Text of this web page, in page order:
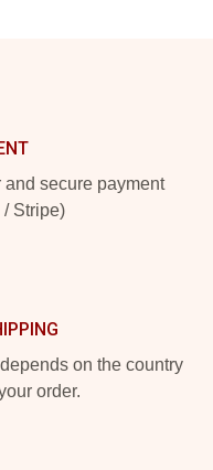
secure payment
Stripe)
on the country
order.